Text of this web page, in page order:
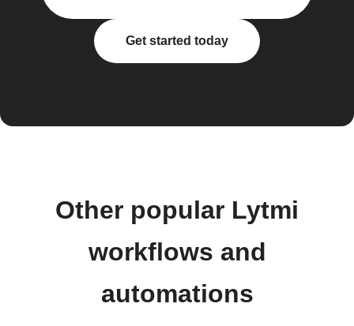
Get started today
Other popular Lytmi
workflows and
automations